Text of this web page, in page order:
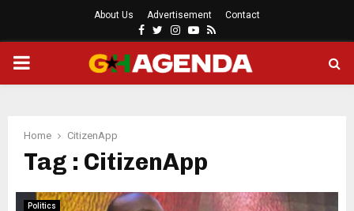
About Us Advertisement Contact
Facebook
Twitter
Instagram
Youtube
Rss
PRIMARY
Home CitizenApp
Tag : CitizenApp
Politics